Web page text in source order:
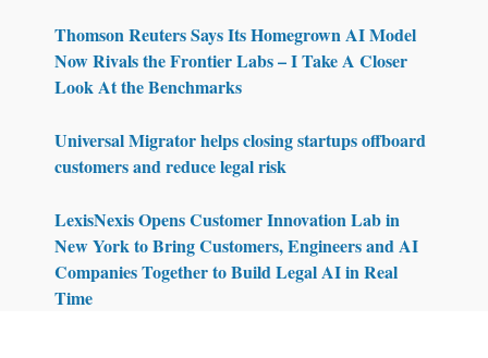
Thomson Reuters Says Its Homegrown AI Model
Now Rivals the Frontier Labs – I Take A Closer
Look At the Benchmarks
Universal Migrator helps closing startups offboard
customers and reduce legal risk
LexisNexis Opens Customer Innovation Lab in
New York to Bring Customers, Engineers and AI
Companies Together to Build Legal AI in Real
Time